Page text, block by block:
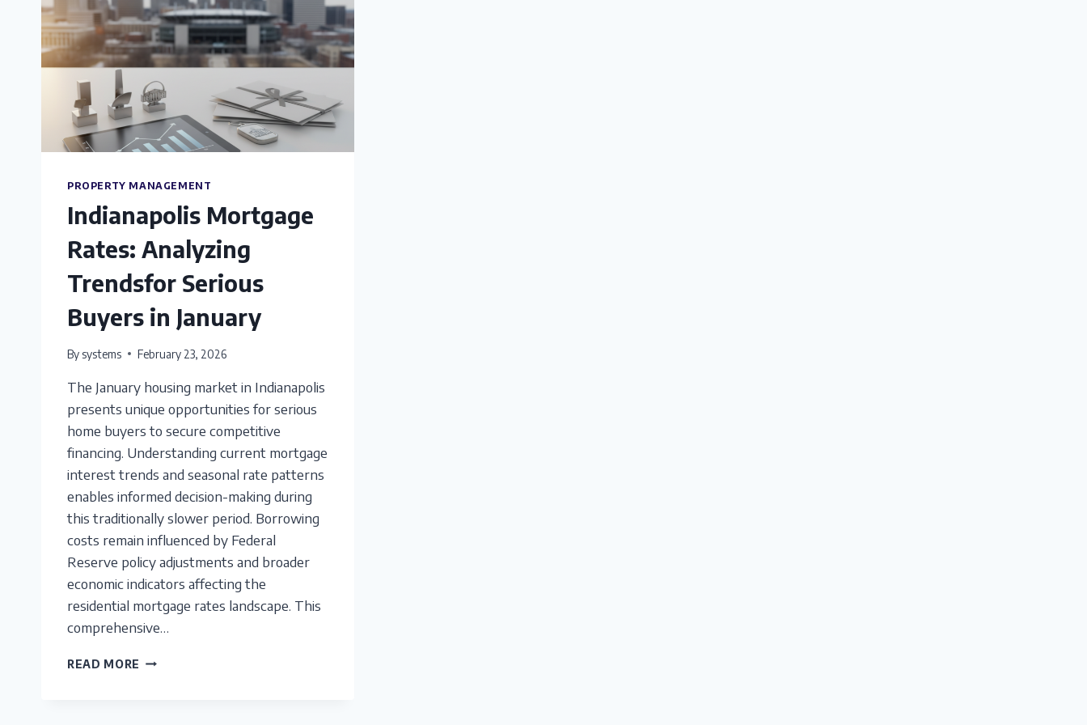
PROPERTY MANAGEMENT
Indianapolis Mortgage
Rates: Analyzing
Trendsfor Serious
Buyers in January
By systems February 23, 2026
The January housing market in Indianapolis
presents unique opportunities for serious
home buyers to secure competitive
financing. Understanding current mortgage
interest trends and seasonal rate patterns
enables informed decision-making during
this traditionally slower period. Borrowing
costs remain influenced by Federal
Reserve policy adjustments and broader
economic indicators affecting the
residential mortgage rates landscape. This
comprehensive…
READ MORE INDIANAPOLIS